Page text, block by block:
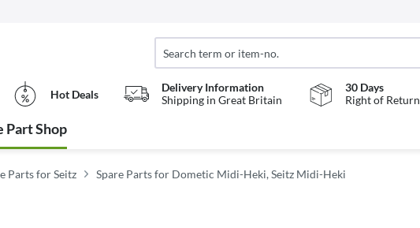
Hot Deals
Delivery Information
Shipping in Great Britain
30 Days
Right of Return
Part Shop
Parts for Seitz Spare Parts for Dometic Midi-Heki, Seitz Midi-Heki